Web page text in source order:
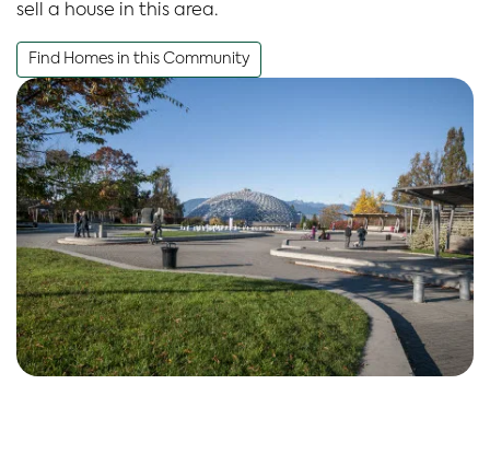
sell a house in this area.
Find Homes in this Community